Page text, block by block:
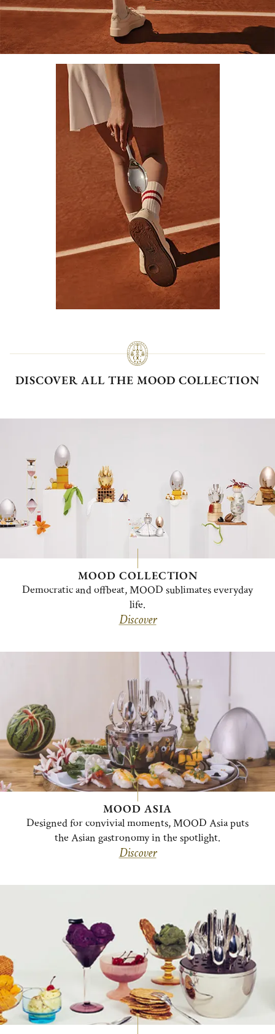
DISCOVER ALL THE MOOD COLLECTION
MOOD COLLECTION
Democratic and offbeat, MOOD sublimates everyday
life.
Discover
MOOD ASIA
Designed for convivial moments, MOOD Asia puts
the Asian gastronomy in the spotlight.
Discover